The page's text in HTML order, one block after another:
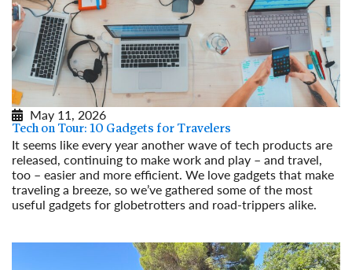
May 11, 2026
Tech on Tour: 10 Gadgets for Travelers
It seems like every year another wave of tech products are
released, continuing to make work and play – and travel,
too – easier and more efficient. We love gadgets that make
traveling a breeze, so we’ve gathered some of the most
useful gadgets for globetrotters and road-trippers alike.